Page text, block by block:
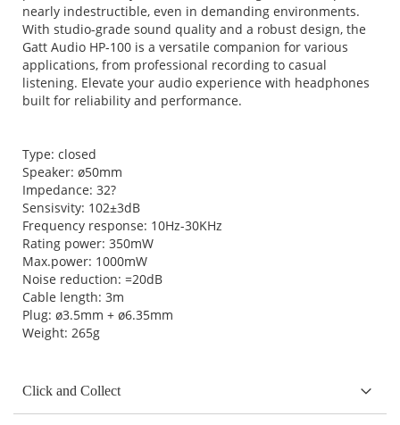
nearly indestructible, even in demanding environments.
With studio-grade sound quality and a robust design, the
Gatt Audio HP-100 is a versatile companion for various
applications, from professional recording to casual
listening. Elevate your audio experience with headphones
built for reliability and performance.
Type: closed
Speaker: ø50mm
Impedance: 32?
Sensisvity: 102±3dB
Frequency response: 10Hz-30KHz
Rating power: 350mW
Max.power: 1000mW
Noise reduction: =20dB
Cable length: 3m
Plug: ø3.5mm + ø6.35mm
Weight: 265g
Click and Collect